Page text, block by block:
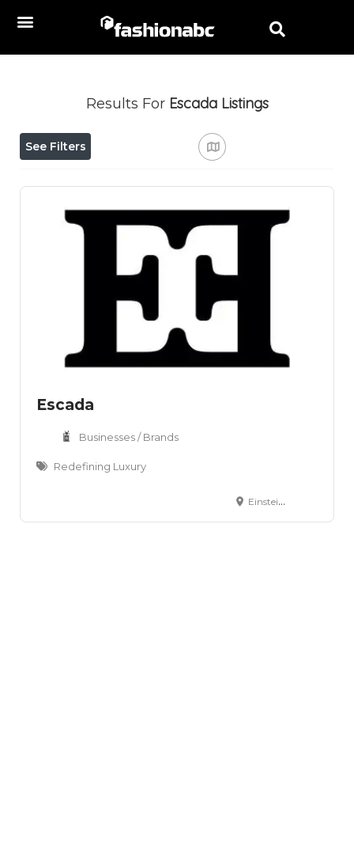
Results For Escada Listings
See Filters
Escada
Businesses / Brands
Redefining Luxury
Einsteinring 14-18 Aschheim, D-85609 Germany